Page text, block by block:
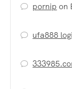
pornip on
ufa888